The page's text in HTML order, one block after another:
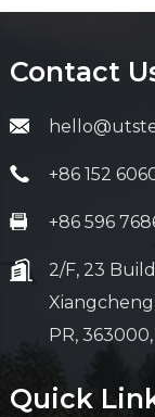
Contact
+86 152
+86 596
2/F, 23
PR,
Quick